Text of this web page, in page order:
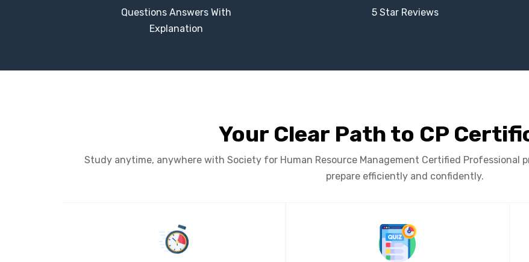
Questions Answers With
Explanation
5 Star Reviews
Your Clear Path to CP
Study anytime, anywhere with Society for Human Resource Management Certified Professional
prepare efficiently and confidently.